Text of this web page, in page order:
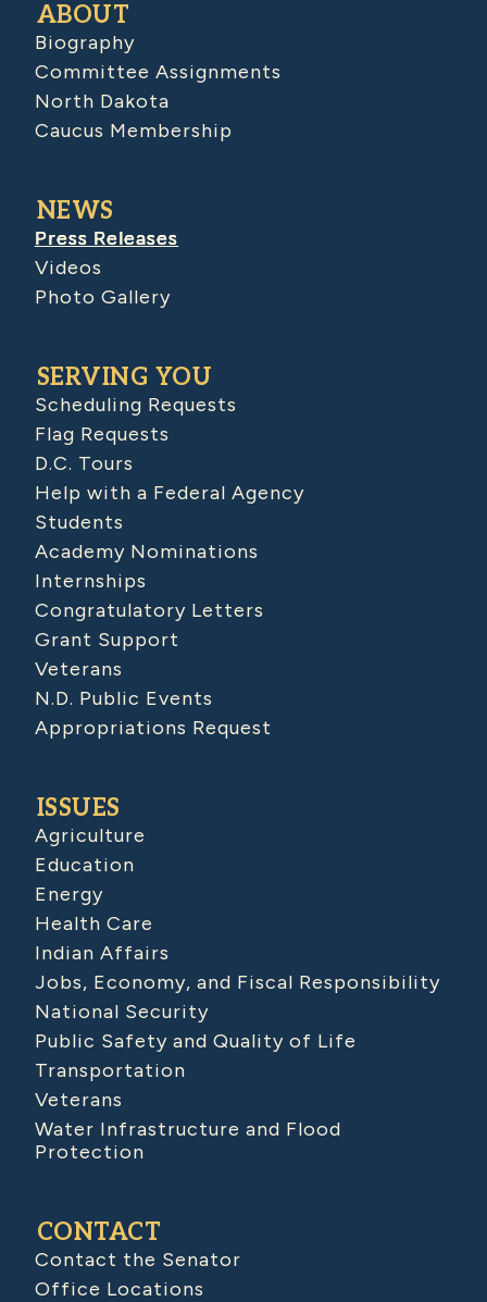
ABOUT
Biography
Committee Assignments
North Dakota
Caucus Membership
NEWS
Press Releases
Videos
Photo Gallery
SERVING YOU
Scheduling Requests
Flag Requests
D.C. Tours
Help with a Federal Agency
Students
Academy Nominations
Internships
Congratulatory Letters
Grant Support
Veterans
N.D. Public Events
Appropriations Request
ISSUES
Agriculture
Education
Energy
Health Care
Indian Affairs
Jobs, Economy, and Fiscal Responsibility
National Security
Public Safety and Quality of Life
Transportation
Veterans
Water Infrastructure and Flood
Protection
CONTACT
Contact the Senator
Office Locations